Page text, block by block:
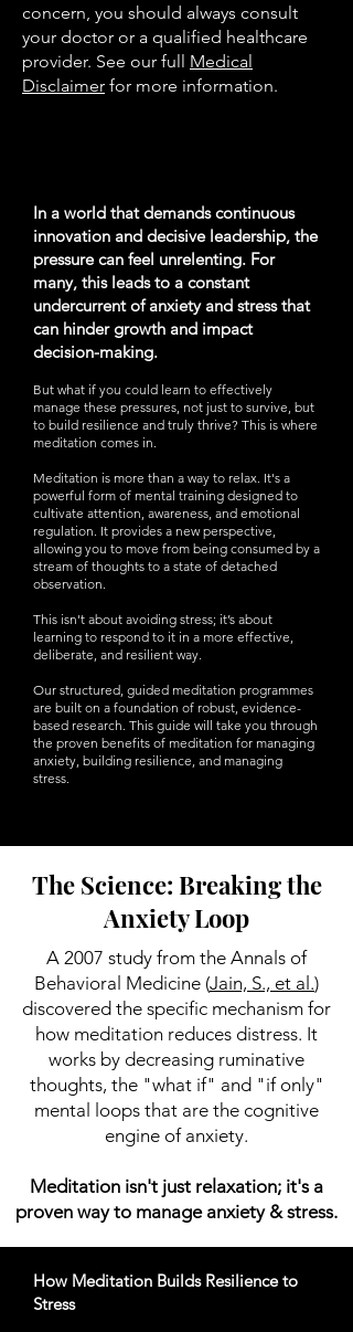
concern, you should always consult
your doctor or a qualified healthcare
provider. See our full Medical
Disclaimer for more information.
In a world that demands continuous
innovation and decisive leadership, the
pressure can feel unrelenting. For
many, this leads to a constant
undercurrent of anxiety and stress that
can hinder growth and impact
decision-making.
But what if you could learn to effectively
manage these pressures, not just to survive, but
to build resilience and truly thrive? This is where
meditation comes in.
Meditation is more than a way to relax. It's a
powerful form of mental training designed to
cultivate attention, awareness, and emotional
regulation. It provides a new perspective,
allowing you to move from being consumed by a
stream of thoughts to a state of detached
observation.
This isn't about avoiding stress; it’s about
learning to respond to it in a more effective,
deliberate, and resilient way.
Our structured, guided meditation programmes
are built on a foundation of robust, evidence-
based research. This guide will take you through
the proven benefits of meditation for managing
anxiety, building resilience, and managing
stress.
The Science: Breaking the
Anxiety Loop
A 2007 study from the Annals of
Behavioral Medicine (Jain, S., et al.)
discovered the specific mechanism for
how meditation reduces distress. It
works by decreasing ruminative
thoughts, the "what if" and "if only"
mental loops that are the cognitive
engine of anxiety.
Meditation isn't just relaxation; it's a
proven way to manage anxiety & stress.
How Meditation Builds Resilience to
Stress